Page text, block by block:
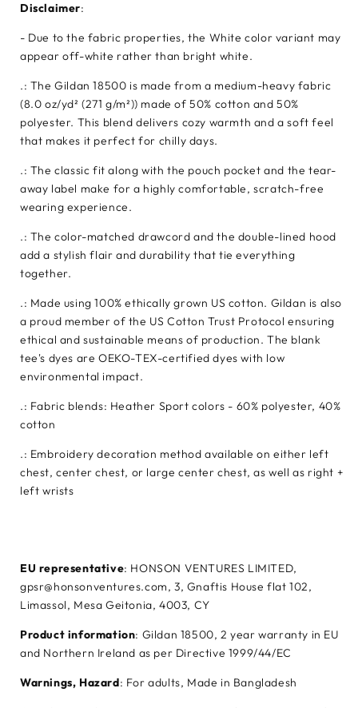
Disclaimer:
- Due to the fabric properties, the White color variant may
appear off-white rather than bright white.
.: The Gildan 18500 is made from a medium-heavy fabric
(8.0 oz/yd² (271 g/m²)) made of 50% cotton and 50%
polyester. This blend delivers cozy warmth and a soft feel
that makes it perfect for chilly days.
.: The classic fit along with the pouch pocket and the tear-
away label make for a highly comfortable, scratch-free
wearing experience.
.: The color-matched drawcord and the double-lined hood
add a stylish flair and durability that tie everything
together.
.: Made using 100% ethically grown US cotton. Gildan is also
a proud member of the US Cotton Trust Protocol ensuring
ethical and sustainable means of production. The blank
tee's dyes are OEKO-TEX-certified dyes with low
environmental impact.
.: Fabric blends: Heather Sport colors - 60% polyester, 40%
cotton
.: Embroidery decoration method available on either left
chest, center chest, or large center chest, as well as right +
left wrists
EU representative: HONSON VENTURES LIMITED,
gpsr@honsonventures.com, 3, Gnaftis House flat 102,
Limassol, Mesa Geitonia, 4003, CY
Product information: Gildan 18500, 2 year warranty in EU
and Northern Ireland as per Directive 1999/44/EC
Warnings, Hazard: For adults, Made in Bangladesh